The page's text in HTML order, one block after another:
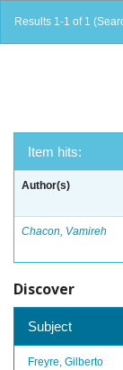
Results 1-1 of 1
Item hits:
Author(s)
Chacon, Vamireh
Discover
Subject
Freyre, Gilberto